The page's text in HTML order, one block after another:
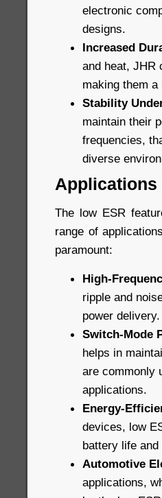
electronic
designs.
Increased
and heat, JHR
making them
Stability
maintain their
frequencies,
diverse
Applications
The low ESR
range of
paramount:
High-
ripple and
power delivery.
Switch-Mode
helps in
are commonly
applications.
Energy-
devices, low
battery life
Automotive
applications,